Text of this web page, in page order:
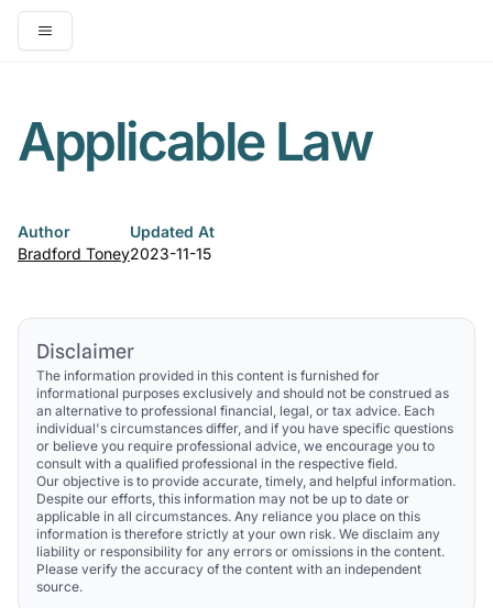
Open main menu
Applicable Law
Author
Bradford Toney
Updated At
2023-11-15
Disclaimer
The information provided in this content is furnished for
informational purposes exclusively and should not be construed as
an alternative to professional financial, legal, or tax advice. Each
individual's circumstances differ, and if you have specific questions
or believe you require professional advice, we encourage you to
consult with a qualified professional in the respective field.
Our objective is to provide accurate, timely, and helpful information.
Despite our efforts, this information may not be up to date or
applicable in all circumstances. Any reliance you place on this
information is therefore strictly at your own risk. We disclaim any
liability or responsibility for any errors or omissions in the content.
Please verify the accuracy of the content with an independent
source.